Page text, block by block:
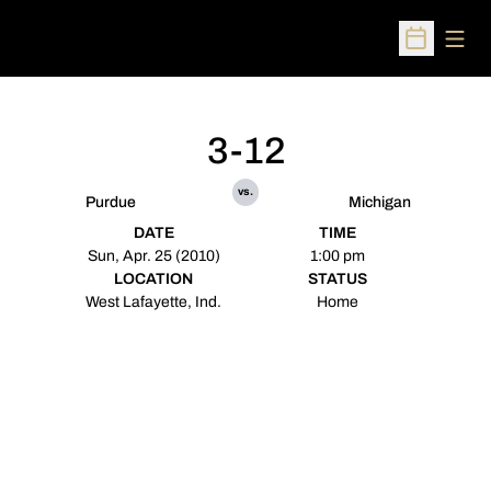
Open
Purdue
3-12
vs.
Michigan
DATE
Sun, Apr. 25 (2010)
TIME
1:00 pm
LOCATION
West Lafayette, Ind.
STATUS
Home